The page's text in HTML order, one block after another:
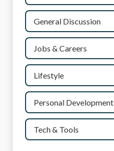
General Discussion
Jobs & Careers
Lifestyle
Personal Development
Tech & Tools